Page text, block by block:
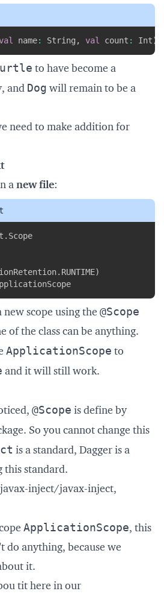
val name: String , val count : Int)
Copy
to have become a
and Dog will remain to be a
need to make addition for
a new file:
. Scope
. RUNTIME)
scope using the @Scope
of the class can be anything.
ApplicationScope to
and it will still work.
@Scope is define by
So you cannot change this
is a standard, Dagger is a
standard.
inject/javax-inject,
ApplicationScope, this
do anything, because we
it.
tit here in our